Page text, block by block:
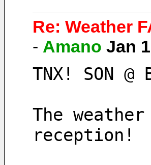
Re: Weather
- Amano Jan
TNX! SON
The
reception!